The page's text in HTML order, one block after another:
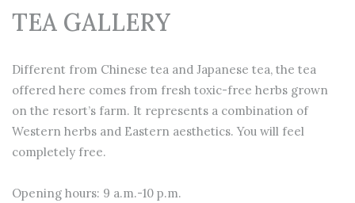
TEA GALLERY
Different from Chinese tea and Japanese tea, the tea
offered here comes from fresh toxic-free herbs grown
on the resort’s farm. It represents a combination of
Western herbs and Eastern aesthetics. You will feel
completely free.
Opening hours: 9 a.m.-10 p.m.